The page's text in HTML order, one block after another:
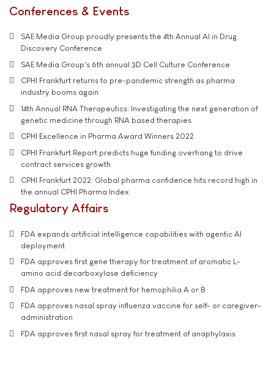
Conferences & Events
SAE Media Group proudly presents the 4th Annual AI in Drug
Discovery Conference
SAE Media Group's 6th annual 3D Cell Culture Conference
CPHI Frankfurt returns to pre-pandemic strength as pharma
industry booms again
14th Annual RNA Therapeutics: Investigating the next generation of
genetic medicine through RNA based therapies
CPHI Excellence in Pharma Award Winners 2022
CPHI Frankfurt Report predicts huge funding overhang to drive
contract services growth
CPHI Frankfurt 2022: Global pharma confidence hits record high in
the annual CPHI Pharma Index
Regulatory Affairs
FDA expands artificial intelligence capabilities with agentic AI
deployment
FDA approves first gene therapy for treatment of aromatic L-
amino acid decarboxylase deficiency
FDA approves new treatment for hemophilia A or B
FDA approves nasal spray influenza vaccine for self- or caregiver-
administration
FDA approves first nasal spray for treatment of anaphylaxis